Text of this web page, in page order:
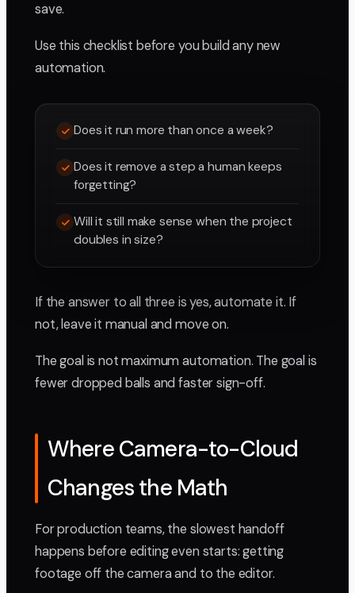
save.
Use this checklist before you build any new
automation.
Does it run more than once a week?
Does it remove a step a human keeps
forgetting?
Will it still make sense when the project
doubles in size?
If the answer to all three is yes, automate it. If
not, leave it manual and move on.
The goal is not maximum automation. The goal is
fewer dropped balls and faster sign-off.
Where Camera-to-Cloud
Changes the Math
For production teams, the slowest handoff
happens before editing even starts: getting
footage off the camera and to the editor.